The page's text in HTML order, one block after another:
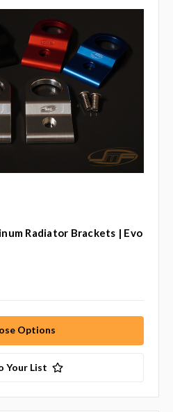
Radiator Brackets | Evo
Options
Your List